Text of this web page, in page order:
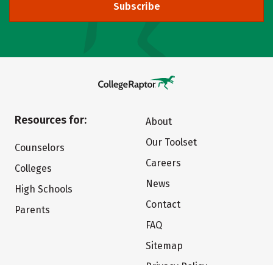
Subscribe
Resources for:
Counselors
Colleges
High Schools
Parents
About
Our Toolset
Careers
News
Contact
FAQ
Sitemap